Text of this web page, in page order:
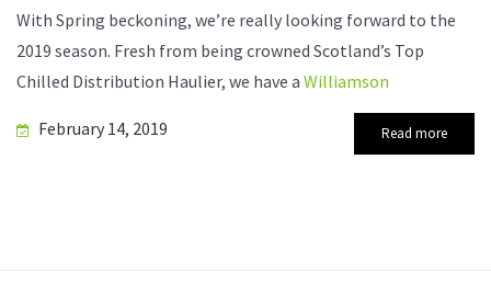
With Spring beckoning, we’re really looking forward to the
2019 season. Fresh from being crowned Scotland’s Top
Chilled Distribution Haulier, we have a Williamson
February 14, 2019 Read more